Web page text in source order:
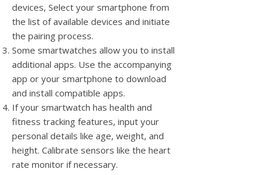
devices, Select your smartphone from
the list of available devices and initiate
the pairing process.
Some smartwatches allow you to install
additional apps. Use the accompanying
app or your smartphone to download
and install compatible apps.
If your smartwatch has health and
fitness tracking features, input your
personal details like age, weight, and
height. Calibrate sensors like the heart
rate monitor if necessary.